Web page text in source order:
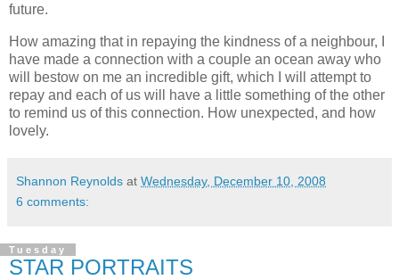
future.
How amazing that in repaying the kindness of a neighbour, I
have made a connection with a couple an ocean away who
will bestow on me an incredible gift, which I will attempt to
repay and each of us will have a little something of the other
to remind us of this connection. How unexpected, and how
lovely.
Shannon Reynolds at Wednesday, December 10, 2008
6 comments:
Tuesday
STAR PORTRAITS